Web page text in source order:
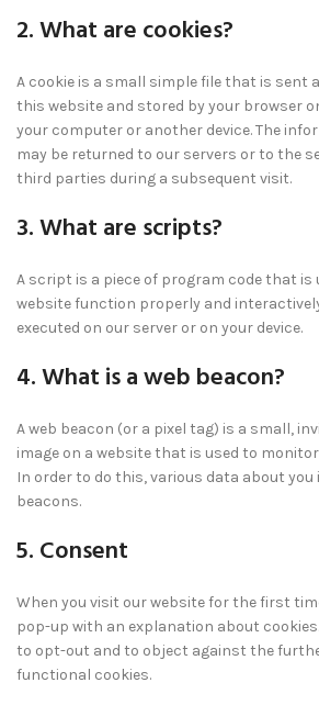
2. What are cookies?
A cookie is a small simple file that is sent
this website and stored by your browser
your computer or another device. The
may be returned to our servers or to the
third parties during a subsequent visit.
3. What are scripts?
A script is a piece of program code that is
website function properly and
executed on our server or on your device.
4. What is a web beacon?
A web beacon (or a pixel tag) is a small,
image on a website that is used to
In order to do this, various data about you
beacons.
5. Consent
When you visit our website for the first
pop-up with an explanation about
to opt-out and to object against the
functional cookies.